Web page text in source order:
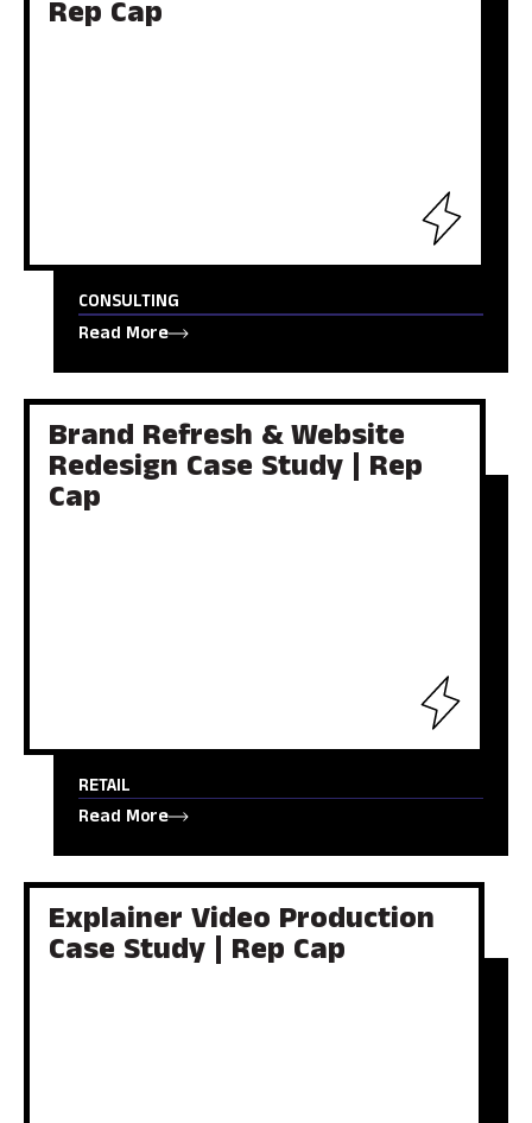
Rep Cap
CONSULTING
Read More
Brand Refresh & Website
Redesign Case Study | Rep
Cap
RETAIL
Read More
Explainer Video Production
Case Study | Rep Cap